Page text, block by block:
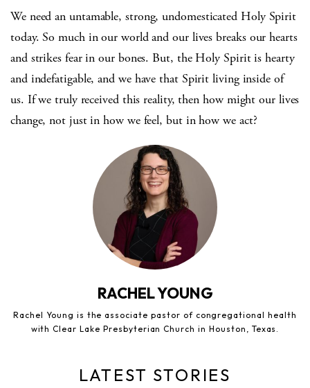
We need an untamable, strong, undomesticated Holy Spirit
today. So much in our world and our lives breaks our hearts
and strikes fear in our bones. But, the Holy Spirit is hearty
and indefatigable, and we have that Spirit living inside of
us. If we truly received this reality, then how might our lives
change, not just in how we feel, but in how we act?
RACHEL YOUNG
Rachel Young is the associate pastor of congregational health
with Clear Lake Presbyterian Church in Houston, Texas.
LATEST STORIES